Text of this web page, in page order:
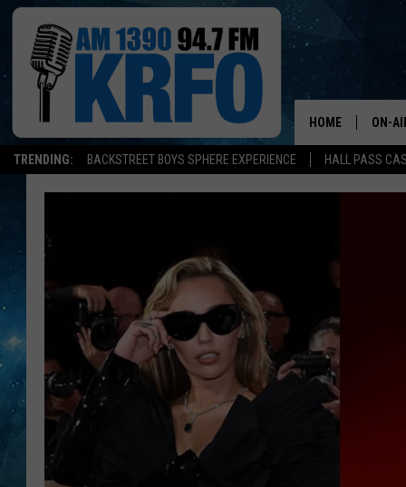
TRENDING: BACKSTREET BOYS SPHERE EXPERIENCE HALL PASS
HOME ON-